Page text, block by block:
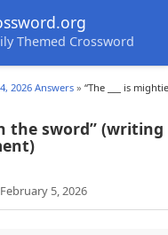
Themed Crossword
2026 Answers» “The ___ is
the sword” (writing
5, 2026